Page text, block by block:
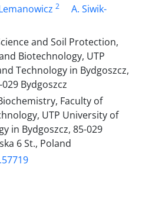
2
A. Siwik-
and Soil Protection,
Biotechnology, UTP
Technology in Bydgoszcz,
Bydgoszcz
Faculty of
UTP University of
in Bydgoszcz, 85-029
6 St., Poland